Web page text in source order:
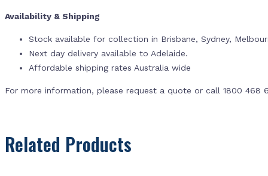
Availability & Shipping
Stock available for collection in Brisbane, Sydney,
Next day delivery available to Adelaide.
Affordable shipping rates Australia wide
For more information, please request a quote or call 1800 468
Related Products